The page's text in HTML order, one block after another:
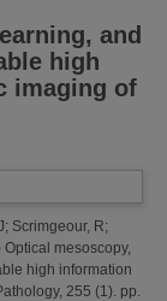
and
high
imaging of
; Scrimgeour, R;
Optical mesoscopy,
high information
255 (1). pp.